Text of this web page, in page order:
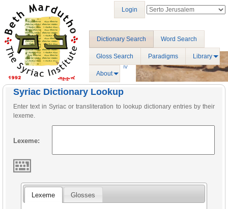
Dictionary Search Word Search
Gloss Search Paradigms Library
About
Login
Syriac Dictionary Lookup
Enter text in Syriac or transliteration to lookup dictionary entries by their
lexeme.
Lexeme:
Lexeme Glosses